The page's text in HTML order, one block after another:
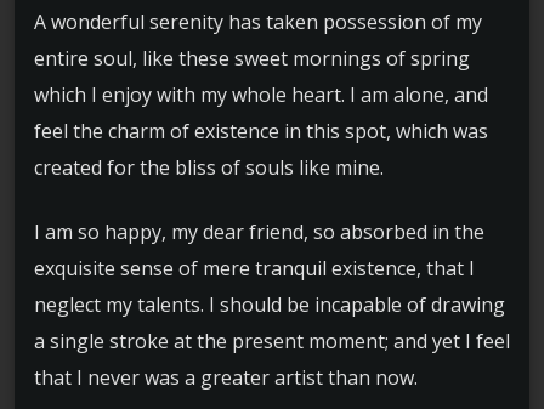
A wonderful serenity has taken possession of my
entire soul, like these sweet mornings of spring
which I enjoy with my whole heart. I am alone, and
feel the charm of existence in this spot, which was
created for the bliss of souls like mine.
I am so happy, my dear friend, so absorbed in the
exquisite sense of mere tranquil existence, that I
neglect my talents. I should be incapable of drawing
a single stroke at the present moment; and yet I feel
that I never was a greater artist than now.